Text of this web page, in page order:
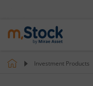
Investment Products